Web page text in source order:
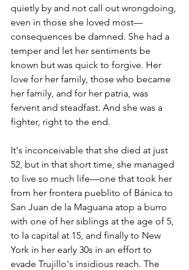
quietly by and not call out wrongdoing,
even in those she loved most—
consequences be damned. She had a
temper and let her sentiments be
known but was quick to forgive. Her
love for her family, those who became
her family, and for her patria, was
fervent and steadfast. And she was a
fighter, right to the end.
It's inconceivable that she died at just
52, but in that short time, she managed
to live so much life—one that took her
from her frontera pueblito of Bánica to
San Juan de la Maguana atop a burro
with one of her siblings at the age of 5,
to la capital at 15, and finally to New
York in her early 30s in an effort to
evade Trujillo's insidious reach. The